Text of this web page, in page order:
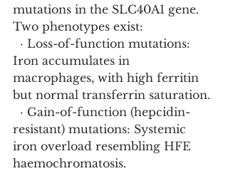
mutations in the SLC40A1 gene.
Two phenotypes exist:
Iron accumulates in
macrophages, with high ferritin
but normal transferrin saturation.
resistant) mutations: Systemic
iron overload resembling HFE
haemochromatosis.